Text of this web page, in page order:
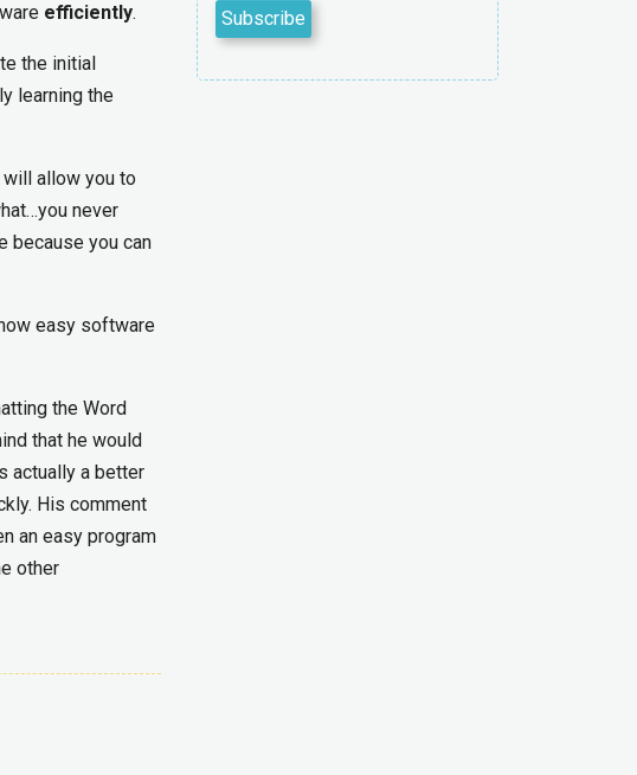
efficiently.
the initial
learning the
allow you to
never
because you can
easy software
the Word
that he would
actually a better
His comment
an easy program
other